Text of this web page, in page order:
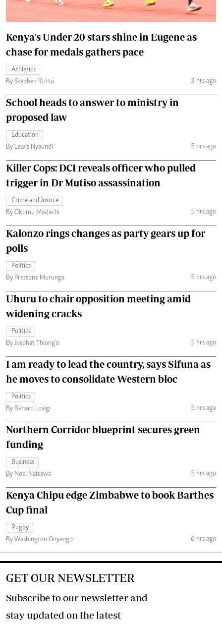
Kenya's Under-20 stars shine in Eugene as
chase for medals gathers pace
Athletics
By Stephen Rutto
3 hrs ago
School heads to answer to ministry in
proposed law
Education
By Lewis Nyaundi
5 hrs ago
Killer Cops: DCI reveals officer who pulled
trigger in Dr Mutiso assassination
Crime and Justice
By Okumu Modachi
5 hrs ago
Kalonzo rings changes as party gears up for
polls
Politics
By Prestone Murunga
5 hrs ago
Uhuru to chair opposition meeting amid
widening cracks
Politics
By Josphat Thiong’o
5 hrs ago
I am ready to lead the country, says Sifuna as
he moves to consolidate Western bloc
Politics
By Benard Lusigi
5 hrs ago
Northern Corridor blueprint secures green
funding
Business
By Noel Nabiswa
5 hrs ago
Kenya Chipu edge Zimbabwe to book Barthes
Cup final
Rugby
By Washington Onyango
6 hrs ago
GET OUR NEWSLETTER
Subscribe to our newsletter and
stay updated on the latest